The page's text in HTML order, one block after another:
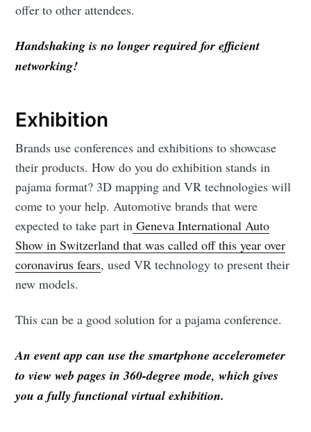
offer to other attendees.
Handshaking is no longer required for efficient
networking!
Exhibition
Brands use conferences and exhibitions to showcase
their products. How do you do exhibition stands in
pajama format? 3D mapping and VR technologies will
come to your help. Automotive brands that were
expected to take part in Geneva International Auto
Show in Switzerland that was called off this year over
coronavirus fears, used VR technology to present their
new models.
This can be a good solution for a pajama conference.
An event app can use the smartphone accelerometer
to view web pages in 360-degree mode, which gives
you a fully functional virtual exhibition.